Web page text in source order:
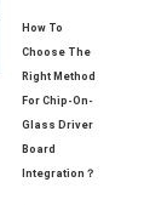
How To
Choose The
Right Method
For Chip-On-
Glass Driver
Board
Integration？